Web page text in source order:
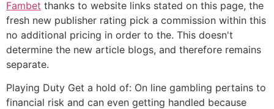
Fambet thanks to website links stated on this page, the
fresh new publisher rating pick a commission within this
no additional pricing in order to the. This doesn't
determine the new article blogs, and therefore remains
separate.
Playing Duty Get a hold of: On line gambling pertains to
financial risk and can even getting handled because